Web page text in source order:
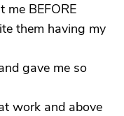
BEFORE
them having my
gave me so
work and above